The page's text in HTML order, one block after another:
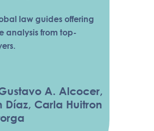
law guides offering
analysis from top-
A. Alcocer,
Díaz, Carla Huitron